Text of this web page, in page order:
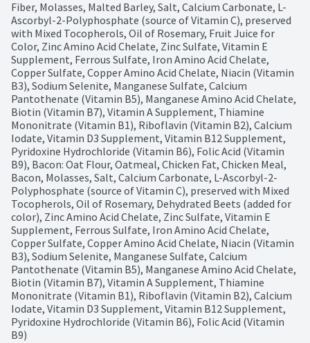
Fiber, Molasses, Malted Barley, Salt, Calcium Carbonate, L-
Ascorbyl-2-Polyphosphate (source of Vitamin C), preserved
with Mixed Tocopherols, Oil of Rosemary, Fruit Juice for
Color, Zinc Amino Acid Chelate, Zinc Sulfate, Vitamin E
Supplement, Ferrous Sulfate, Iron Amino Acid Chelate,
Copper Sulfate, Copper Amino Acid Chelate, Niacin (Vitamin
B3), Sodium Selenite, Manganese Sulfate, Calcium
Pantothenate (Vitamin B5), Manganese Amino Acid Chelate,
Biotin (Vitamin B7), Vitamin A Supplement, Thiamine
Mononitrate (Vitamin B1), Riboflavin (Vitamin B2), Calcium
Iodate, Vitamin D3 Supplement, Vitamin B12 Supplement,
Pyridoxine Hydrochloride (Vitamin B6), Folic Acid (Vitamin
B9), Bacon: Oat Flour, Oatmeal, Chicken Fat, Chicken Meal,
Bacon, Molasses, Salt, Calcium Carbonate, L-Ascorbyl-2-
Polyphosphate (source of Vitamin C), preserved with Mixed
Tocopherols, Oil of Rosemary, Dehydrated Beets (added for
color), Zinc Amino Acid Chelate, Zinc Sulfate, Vitamin E
Supplement, Ferrous Sulfate, Iron Amino Acid Chelate,
Copper Sulfate, Copper Amino Acid Chelate, Niacin (Vitamin
B3), Sodium Selenite, Manganese Sulfate, Calcium
Pantothenate (Vitamin B5), Manganese Amino Acid Chelate,
Biotin (Vitamin B7), Vitamin A Supplement, Thiamine
Mononitrate (Vitamin B1), Riboflavin (Vitamin B2), Calcium
Iodate, Vitamin D3 Supplement, Vitamin B12 Supplement,
Pyridoxine Hydrochloride (Vitamin B6), Folic Acid (Vitamin
B9)